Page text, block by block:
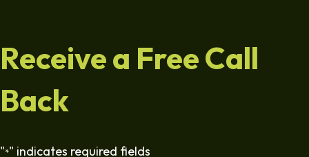
Receive a Free Call
Back
"*" indicates required fields